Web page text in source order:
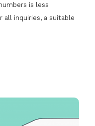
is less
all inquiries, a suitable